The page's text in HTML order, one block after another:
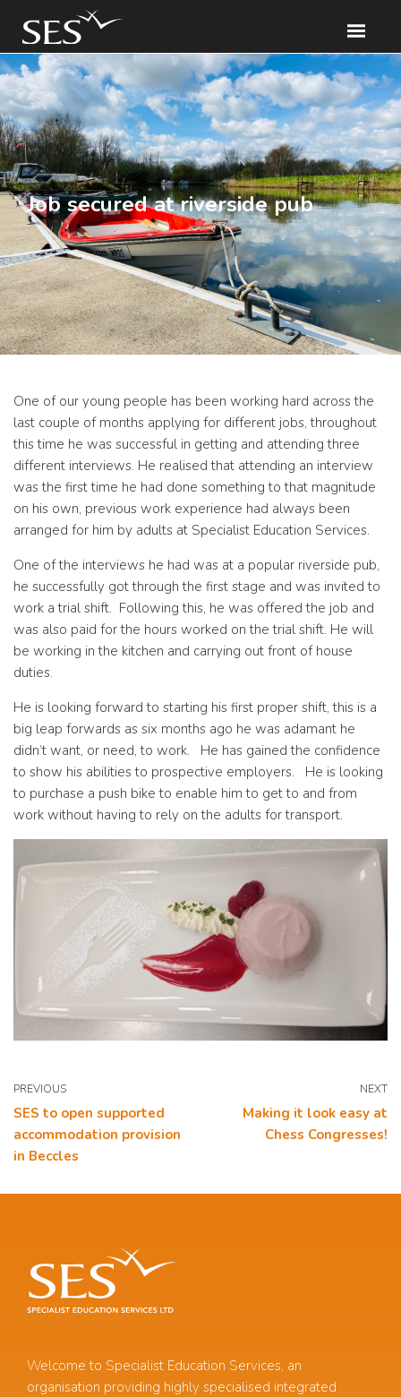
Job secured at riverside pub
One of our young people has been working hard across the
last couple of months applying for different jobs, throughout
this time he was successful in getting and attending three
different interviews. He realised that attending an interview
was the first time he had done something to that magnitude
on his own, previous work experience had always been
arranged for him by adults at Specialist Education Services.
One of the interviews he had was at a popular riverside pub,
he successfully got through the first stage and was invited to
work a trial shift. Following this, he was offered the job and
was also paid for the hours worked on the trial shift. He will
be working in the kitchen and carrying out front of house
duties.
He is looking forward to starting his first proper shift, this is a
big leap forwards as six months ago he was adamant he
didn’t want, or need, to work. He has gained the confidence
to show his abilities to prospective employers. He is looking
to purchase a push bike to enable him to get to and from
work without having to rely on the adults for transport.
PREVIOUS
SES to open supported
accommodation provision
in Beccles
NEXT
Making it look easy at
Chess Congresses!
Welcome to Specialist Education Services, an
organisation providing highly specialised integrated